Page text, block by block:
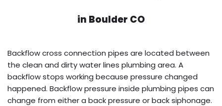
in Boulder CO
Backflow cross connection pipes are located between
the clean and dirty water lines plumbing area. A
backflow stops working because pressure changed
happened. Backflow pressure inside plumbing pipes can
change from either a back pressure or back siphonage.